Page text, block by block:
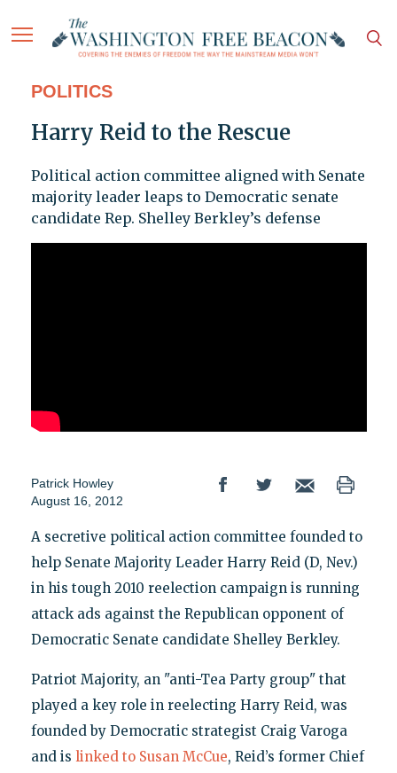
POLITICS
Harry Reid to the Rescue
Political action committee aligned with Senate
majority leader leaps to Democratic senate
candidate Rep. Shelley Berkley’s defense
Patrick Howley
August 16, 2012
A secretive political action committee founded to
help Senate Majority Leader Harry Reid (D, Nev.)
in his tough 2010 reelection campaign is running
attack ads against the Republican opponent of
Democratic Senate candidate Shelley Berkley.
Patriot Majority, an "anti-Tea Party group" that
played a key role in reelecting Harry Reid, was
founded by Democratic strategist Craig Varoga
and is linked to Susan McCue, Reid’s former Chief